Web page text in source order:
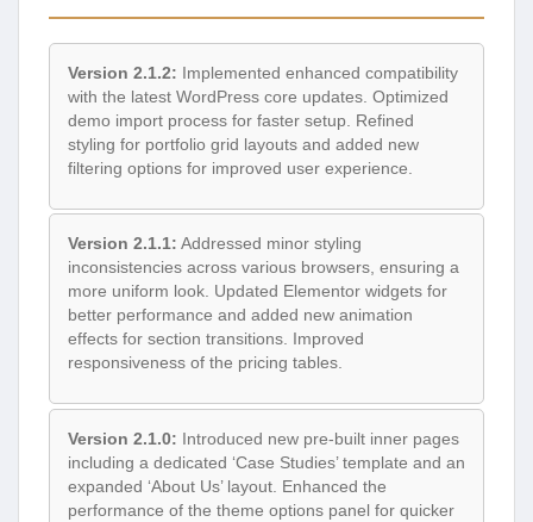
Version 2.1.2: Implemented enhanced compatibility
with the latest WordPress core updates. Optimized
demo import process for faster setup. Refined
styling for portfolio grid layouts and added new
filtering options for improved user experience.
Version 2.1.1: Addressed minor styling
inconsistencies across various browsers, ensuring a
more uniform look. Updated Elementor widgets for
better performance and added new animation
effects for section transitions. Improved
responsiveness of the pricing tables.
Version 2.1.0: Introduced new pre-built inner pages
including a dedicated ‘Case Studies’ template and an
expanded ‘About Us’ layout. Enhanced the
performance of the theme options panel for quicker